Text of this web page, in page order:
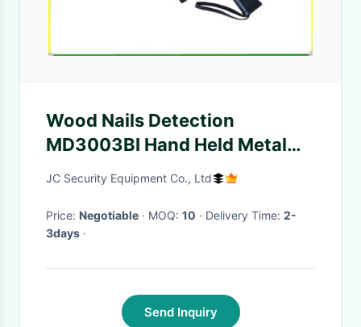
Wood Nails Detection
MD3003BI Hand Held Metal
Detectors High Sensitivity
JC Security Equipment Co., Ltd
Price: Negotiable · MOQ: 10 · Delivery Time: 2-
3days ·
Send Inquiry